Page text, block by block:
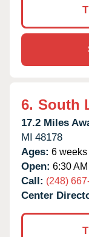
6. South
17.2 Miles
MI 48178
Ages: 6
Open: 6:30
Call: (248)
Center